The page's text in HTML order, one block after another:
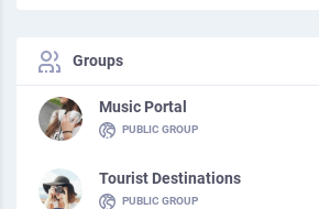
Groups
Music Portal
PUBLIC GROUP
Tourist Destinations
PUBLIC GROUP